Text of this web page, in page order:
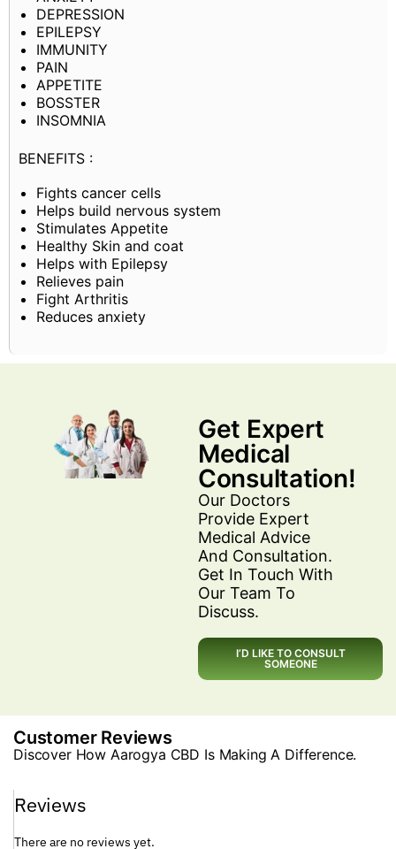
DEPRESSION
EPILEPSY
IMMUNITY
PAIN
APPETITE
BOSSTER
INSOMNIA
BENEFITS :
Fights cancer cells
Helps build nervous system
Stimulates Appetite
Healthy Skin and coat
Helps with Epilepsy
Relieves pain
Fight Arthritis
Reduces anxiety
Get Expert
Medical
Consultation!
Our Doctors
Provide Expert
Medical Advice
And Consultation.
Get In Touch With
Our Team To
Discuss.
I’D LIKE TO CONSULT
SOMEONE
Customer Reviews
Discover How Aarogya CBD Is Making A Difference.
Reviews
There are no reviews yet.